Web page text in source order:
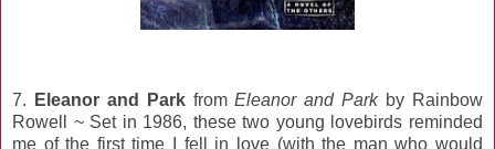
7. Eleanor and ParkfromEleanor and Parkby Rainbow
Rowell ~ Set in 1986, these two young lovebirds reminded
me of the first time I fell in love (with the man who would